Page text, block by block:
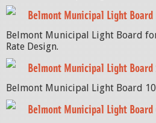
Belmont Municipal Light
Belmont Municipal Light Board
Rate Design.
Belmont Municipal Light
Belmont Municipal Light Board
Belmont Municipal Light